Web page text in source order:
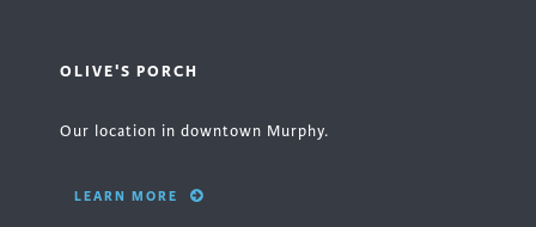
OLIVE'S PORCH
Our location in downtown Murphy.
LEARN MORE